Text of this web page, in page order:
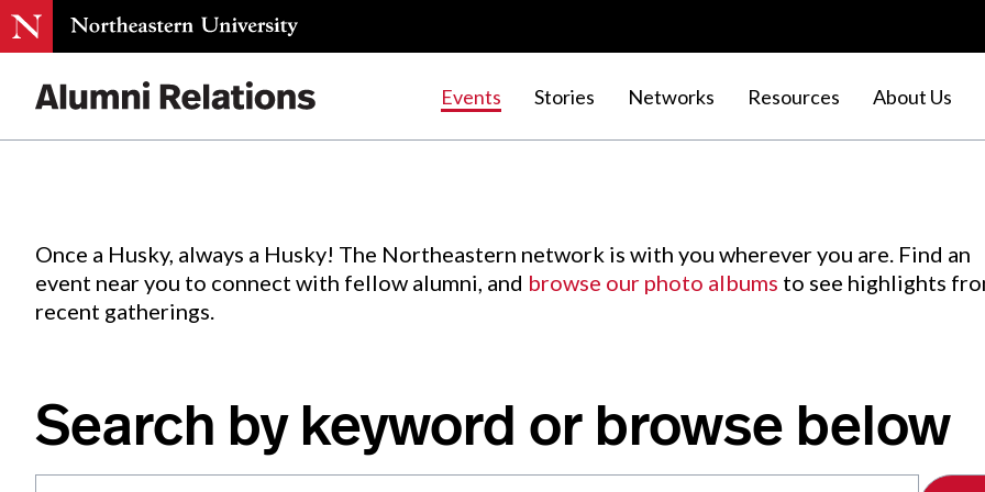
Events Stories Networks Resources About Us
Events.
Once a Husky, always a Husky! The Northeastern network is with you wherever you are. Find an
event near you to connect with fellow alumni, and browse our photo albums to see highlights
recent gatherings.
Search by keyword or browse below